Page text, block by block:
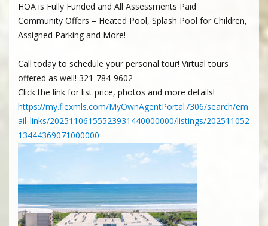
HOA is Fully Funded and All Assessments Paid
Community Offers – Heated Pool, Splash Pool for Children,
Assigned Parking and More!
Call today to schedule your personal tour! Virtual tours
offered as well! 321-784-9602
Click the link for list price, photos and more details!
https://my.flexmls.com/MyOwnAgentPortal7306/search/em
ail_links/20251106155523931440000000/listings/202511052
13444369071000000